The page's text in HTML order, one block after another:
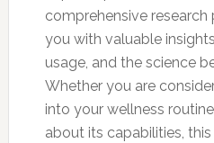
comprehensive
you with valuable
usage, and the science
Whether you are
into your wellness
about its capabilities,